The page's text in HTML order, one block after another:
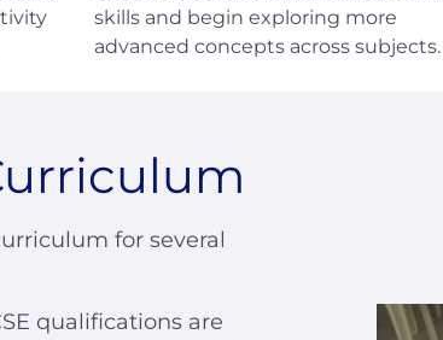
skills and begin exploring more
advanced concepts across subjects.
for several
qualifications are